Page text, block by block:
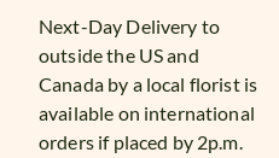
Next-Day Delivery to
outside the US and
Canada by a local florist is
available on international
orders if placed by 2p.m.